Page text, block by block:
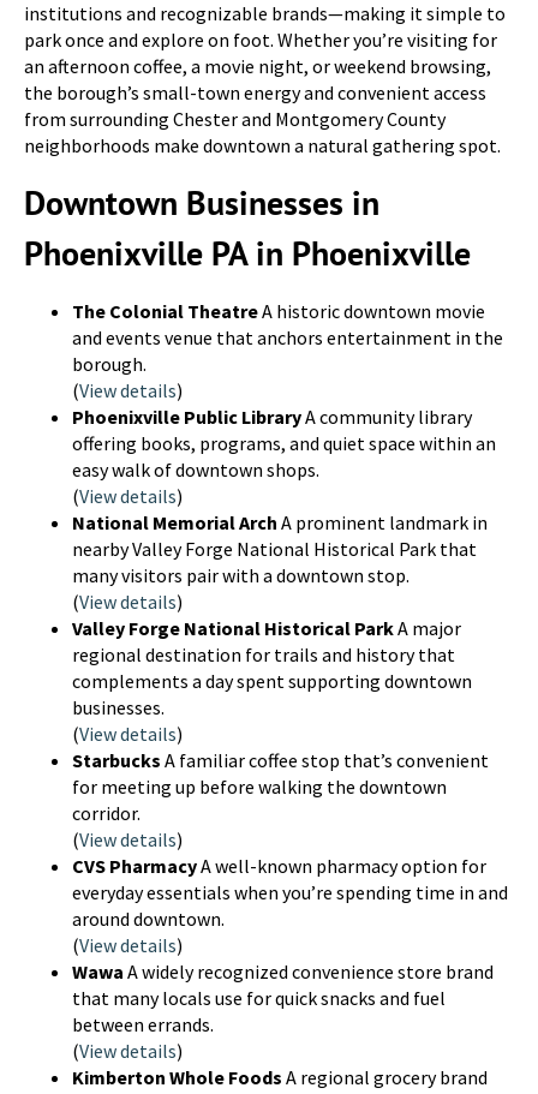
institutions and recognizable brands—making it simple to
park once and explore on foot. Whether you’re visiting for
an afternoon coffee, a movie night, or weekend browsing,
the borough’s small-town energy and convenient access
from surrounding Chester and Montgomery County
neighborhoods make downtown a natural gathering spot.
Downtown Businesses in
Phoenixville PA in Phoenixville
The Colonial TheatreA historic downtown movie
and events venue that anchors entertainment in the
borough.
(View details)
Phoenixville Public LibraryA community library
offering books, programs, and quiet space within an
easy walk of downtown shops.
(View details)
National Memorial Arch A prominent landmark in
nearby Valley Forge National Historical Park that
many visitors pair with a downtown stop.
(View details)
Valley Forge National Historical ParkA major
regional destination for trails and history that
complements a day spent supporting downtown
businesses.
(View details)
Starbucks A familiar coffee stop that’s convenient
for meeting up before walking the downtown
corridor.
(View details)
CVS PharmacyA well-known pharmacy option for
everyday essentials when you’re spending time in and
around downtown.
(View details)
Wawa A widely recognized convenience store brand
that many locals use for quick snacks and fuel
between errands.
(View details)
Kimberton Whole Foods A regional grocery brand